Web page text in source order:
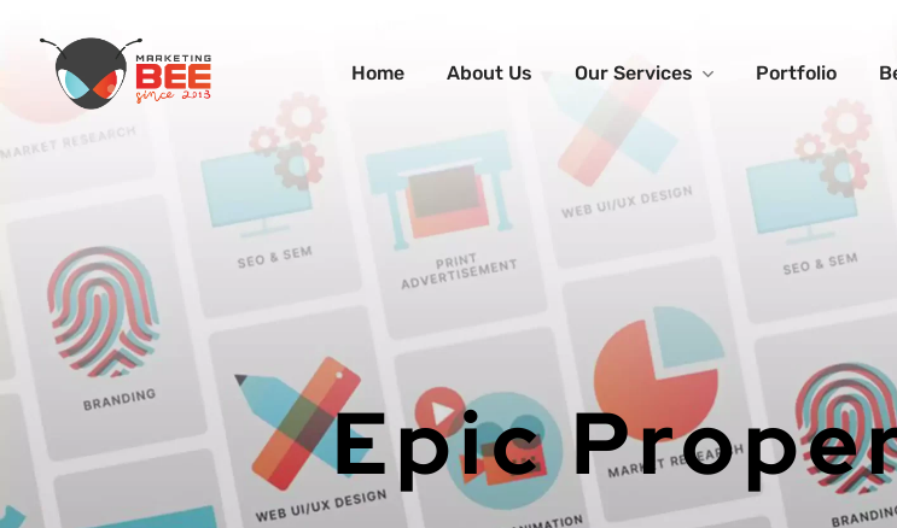
Home About Us Our Services Portfolio
Epic